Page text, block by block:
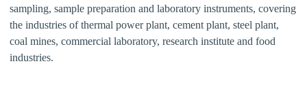
sampling, sample preparation and laboratory instruments, covering
the industries ofthermal power plant, cement plant, steel plant,
coal mines, commercial laboratory, research institute and food
industries.